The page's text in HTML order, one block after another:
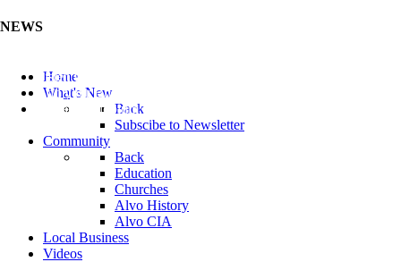
NEWS
Listen to the Cass County Audio News 8/7/26 (Click ...
Add your Business to the Business Directory (Click ...
Valuable Niobium Mineral in NE (Click Here)
Home
What's New
Back
Subscibe to Newsletter
Community
Back
Education
Churches
Alvo History
Alvo CIA
Local Business
Videos